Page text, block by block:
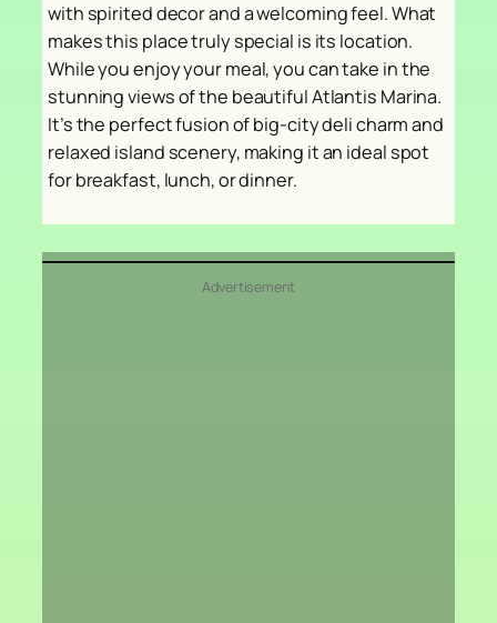
with spirited decor and a welcoming feel. What
makes this place truly special is its location.
While you enjoy your meal, you can take in the
stunning views of the beautiful Atlantis Marina.
It’s the perfect fusion of big-city deli charm and
relaxed island scenery, making it an ideal spot
for breakfast, lunch, or dinner.
Advertisement